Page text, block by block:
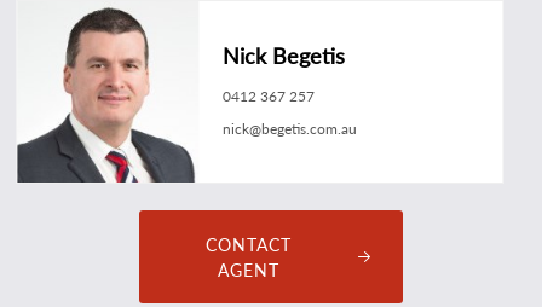
Nick Begetis
0412 367 257
nick@begetis.com.au
CONTACT
AGENT